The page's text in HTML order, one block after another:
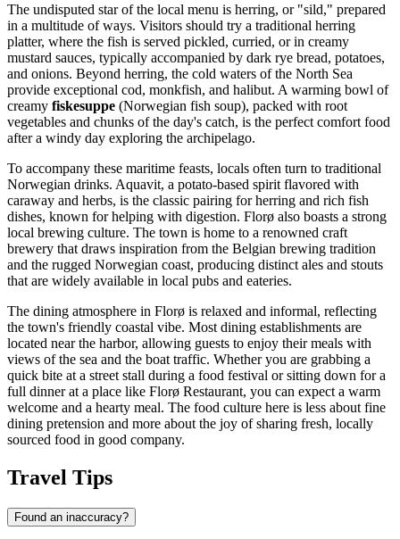
The undisputed star of the local menu is herring, or "sild," prepared
in a multitude of ways. Visitors should try a traditional herring
platter, where the fish is served pickled, curried, or in creamy
mustard sauces, typically accompanied by dark rye bread, potatoes,
and onions. Beyond herring, the cold waters of the North Sea
provide exceptional cod, monkfish, and halibut. A warming bowl of
creamy fiskesuppe (Norwegian fish soup), packed with root
vegetables and chunks of the day's catch, is the perfect comfort food
after a windy day exploring the archipelago.
To accompany these maritime feasts, locals often turn to traditional
Norwegian drinks. Aquavit, a potato-based spirit flavored with
caraway and herbs, is the classic pairing for herring and rich fish
dishes, known for helping with digestion. Florø also boasts a strong
local brewing culture. The town is home to a renowned craft
brewery that draws inspiration from the Belgian brewing tradition
and the rugged Norwegian coast, producing distinct ales and stouts
that are widely available in local pubs and eateries.
The dining atmosphere in Florø is relaxed and informal, reflecting
the town's friendly coastal vibe. Most dining establishments are
located near the harbor, allowing guests to enjoy their meals with
views of the sea and the boat traffic. Whether you are grabbing a
quick bite at a street stall during a food festival or sitting down for a
full dinner at a place like Florø Restaurant, you can expect a warm
welcome and a hearty meal. The food culture here is less about fine
dining pretension and more about the joy of sharing fresh, locally
sourced food in good company.
Travel Tips
Found an inaccuracy?